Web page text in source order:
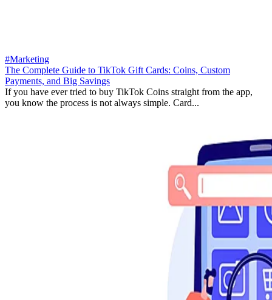
#Marketing
The Complete Guide to TikTok Gift Cards: Coins, Custom
Payments, and Big Savings
If you have ever tried to buy TikTok Coins straight from the app,
you know the process is not always simple. Card...